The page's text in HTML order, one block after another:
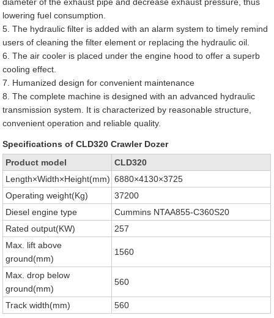
lowering fuel consumption.
5. The hydraulic filter is added with an alarm system to timely remind
users of cleaning the filter element or replacing the hydraulic oil.
6. The air cooler is placed under the engine hood to offer a superb
cooling effect.
7. Humanized design for convenient maintenance
8. The complete machine is designed with an advanced hydraulic
transmission system. It is characterized by reasonable structure,
convenient operation and reliable quality.
Specifications of CLD320 Crawler Dozer
Product model
CLD320
Length×Width×Height(mm) 6880×4130×3725
Operating weight(Kg)
37200
Diesel engine type
Cummins NTAA855-C360S20
Rated output(KW)
257
Max. lift above
ground(mm)
1560
Max. drop below
ground(mm)
560
Track width(mm) 560